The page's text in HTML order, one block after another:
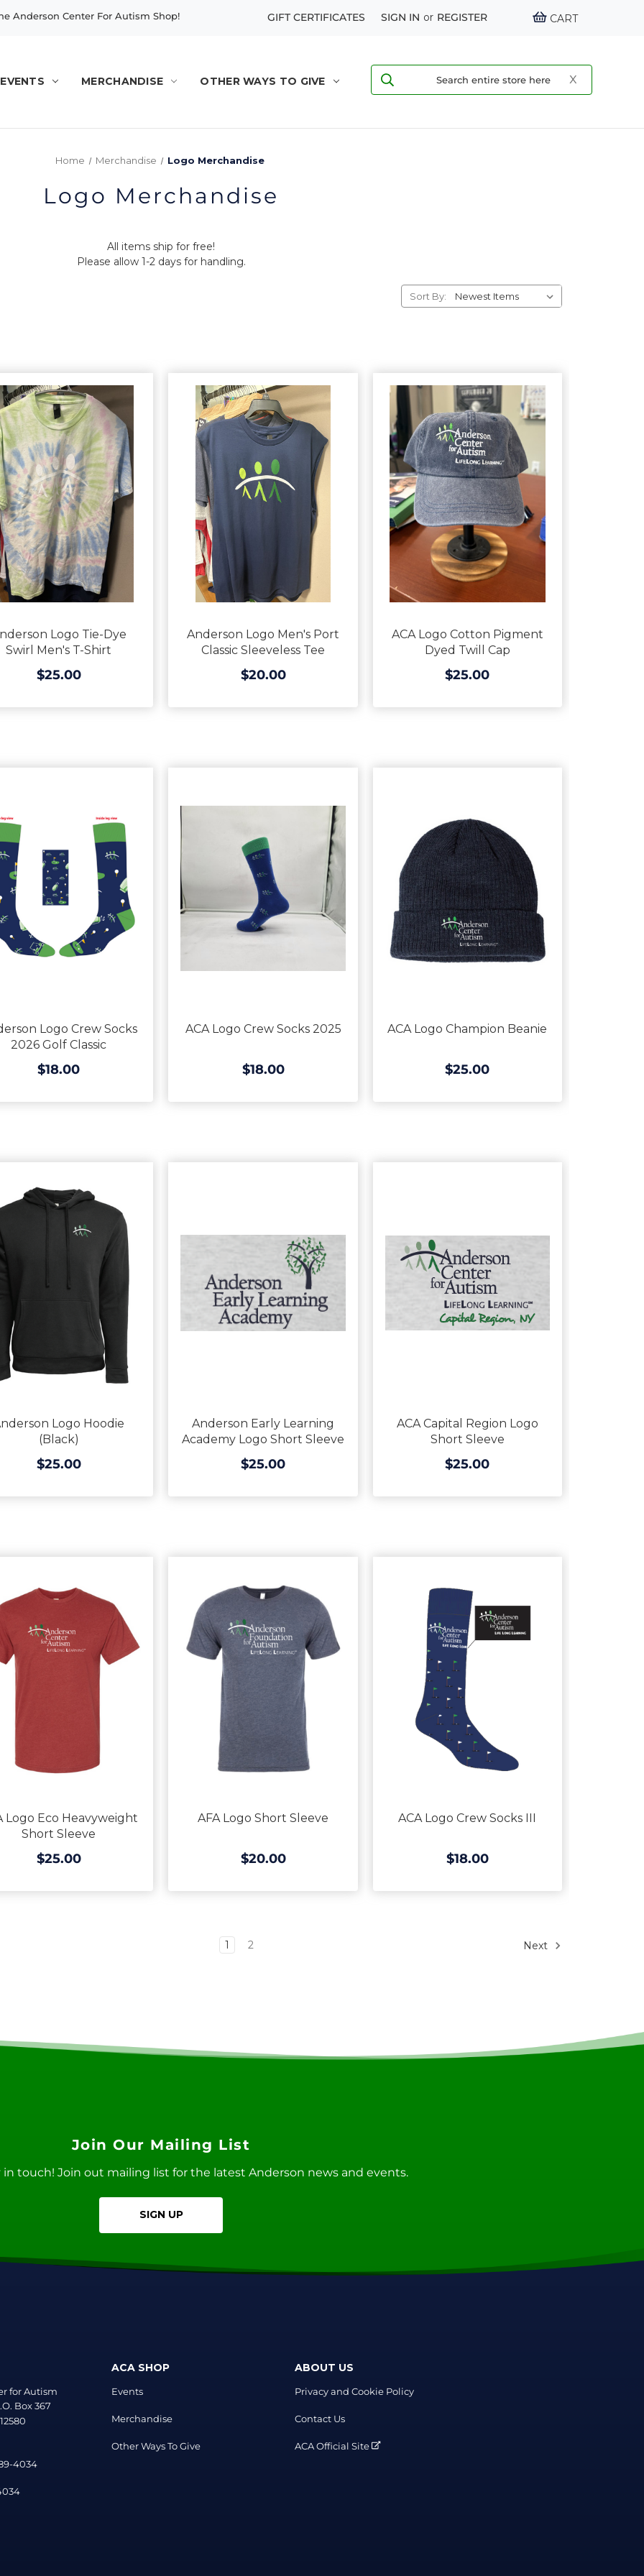
Anderson Center For Autism Shop! GIFT CERTIFICATES SIGN IN or REGISTER CART
EVENTS MERCHANDISE OTHER WAYS TO GIVE
Home Merchandise Logo Merchandise
Logo Merchandise
All items ship for free!
Please allow 1-2 days for handling.
Sort By:
Logo Tie-Dye
Swirl Men's T-Shirt
$25.00
Anderson Logo Men's Port
Classic Sleeveless Tee
$20.00
ACA Logo Cotton Pigment
Dyed Twill Cap
$25.00
Logo Crew Socks
2026 Golf Classic
$18.00
ACA Logo Crew Socks 2025
$18.00
ACA Logo Champion Beanie
$25.00
Logo Hoodie
(Black)
$25.00
Anderson Early Learning
Academy Logo Short Sleeve
$25.00
ACA Capital Region Logo
Short Sleeve
$25.00
Logo Eco Heavyweight
Short Sleeve
$25.00
AFA Logo Short Sleeve
$20.00
ACA Logo Crew Socks III
$18.00
1 2 Next
Join Our Mailing List
in touch! Join out mailing list for the latest Anderson news and events.
SIGN UP
for Autism
Box 367
4034
ACA SHOP
Events
Merchandise
Other Ways To Give
ABOUT US
Privacy and Cookie Policy
Contact Us
ACA Official Site